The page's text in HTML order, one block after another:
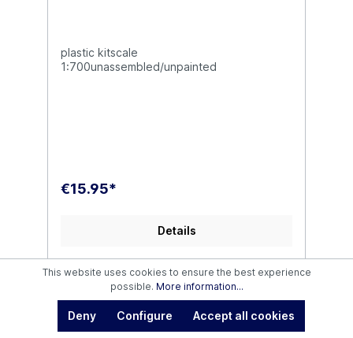
plastic kitscale
1:700unassembled/unpainted
€15.95*
Details
This website uses cookies to ensure the best experience
possible. More information...
Deny Configure Accept all cookies